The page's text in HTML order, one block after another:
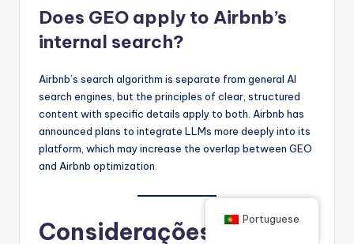
Does GEO apply to Airbnb’s
internal search?
Airbnb’s search algorithm is separate from general AI
search engines, but the principles of clear, structured
content with specific details apply to both. Airbnb has
announced plans to integrate LLMs more deeply into its
platform, which may increase the overlap between GEO
and Airbnb optimization.
Considerações finais
Portuguese